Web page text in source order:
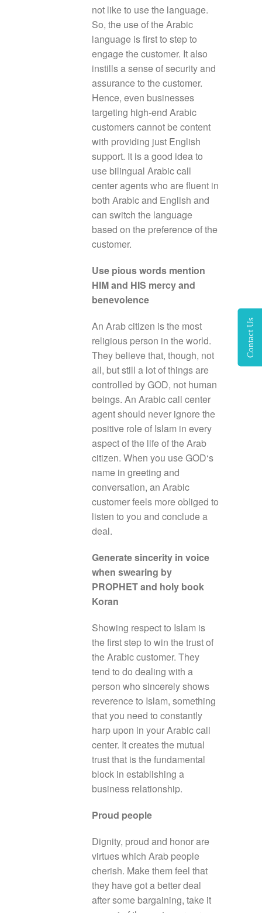
not like to use the language.
So, the use of the Arabic
language is first to step to
engage the customer. It also
instills a sense of security and
assurance to the customer.
Hence, even businesses
targeting high-end Arabic
customers cannot be content
with providing just English
support. It is a good idea to
use bilingual Arabic call
center agents who are fluent in
both Arabic and English and
can switch the language
based on the preference of the
customer.
Use pious words mention
HIM and HIS mercy and
benevolence
An Arab citizen is the most
religious person in the world.
They believe that, though, not
all, but still a lot of things are
controlled by GOD, not human
beings. An Arabic call center
agent should never ignore the
positive role of Islam in every
aspect of the life of the Arab
citizen. When you use GOD‘s
name in greeting and
conversation, an Arabic
customer feels more obliged to
listen to you and conclude a
deal.
Generate sincerity in voice
when swearing by
PROPHET and holy book
Koran
Showing respect to Islam is
the first step to win the trust of
the Arabic customer. They
tend to do dealing with a
person who sincerely shows
reverence to Islam, something
that you need to constantly
harp upon in your Arabic call
center. It creates the mutual
trust that is the fundamental
block in establishing a
business relationship.
Proud people
Dignity, proud and honor are
virtues which Arab people
cherish. Make them feel that
they have got a better deal
after some bargaining, take it
Contact Us